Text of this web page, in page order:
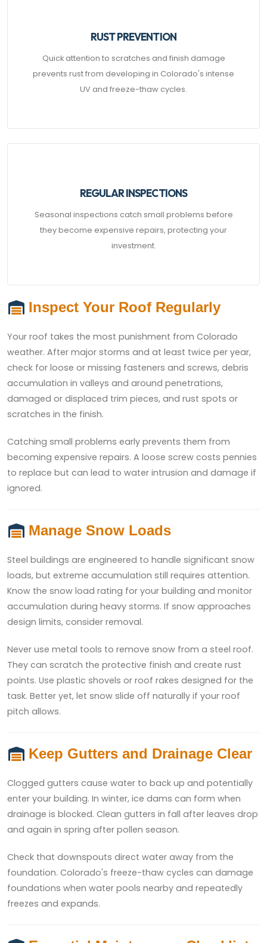
RUST PREVENTION
Quick attention to scratches and finish damage
prevents rust from developing in Colorado's intense
UV and freeze-thaw cycles.
REGULAR INSPECTIONS
Seasonal inspections catch small problems before
they become expensive repairs, protecting your
investment.
Inspect Your Roof Regularly
Your roof takes the most punishment from Colorado
weather. After major storms and at least twice per year,
check for loose or missing fasteners and screws, debris
accumulation in valleys and around penetrations,
damaged or displaced trim pieces, and rust spots or
scratches in the finish.
Catching small problems early prevents them from
becoming expensive repairs. A loose screw costs pennies
to replace but can lead to water intrusion and damage if
ignored.
Manage Snow Loads
Steel buildings are engineered to handle significant snow
loads, but extreme accumulation still requires attention.
Know the snow load rating for your building and monitor
accumulation during heavy storms. If snow approaches
design limits, consider removal.
Never use metal tools to remove snow from a steel roof.
They can scratch the protective finish and create rust
points. Use plastic shovels or roof rakes designed for the
task. Better yet, let snow slide off naturally if your roof
pitch allows.
Keep Gutters and Drainage Clear
Clogged gutters cause water to back up and potentially
enter your building. In winter, ice dams can form when
drainage is blocked. Clean gutters in fall after leaves drop
and again in spring after pollen season.
Check that downspouts direct water away from the
foundation. Colorado's freeze-thaw cycles can damage
foundations when water pools nearby and repeatedly
freezes and expands.